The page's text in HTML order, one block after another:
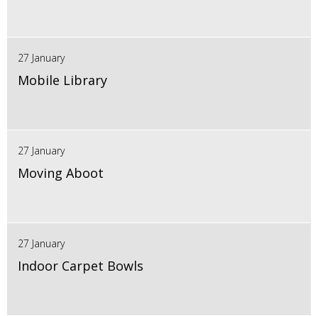
27 January
Mobile Library
27 January
Moving Aboot
27 January
Indoor Carpet Bowls